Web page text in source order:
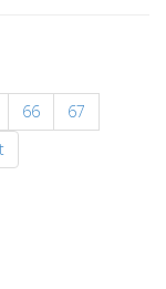
66
67